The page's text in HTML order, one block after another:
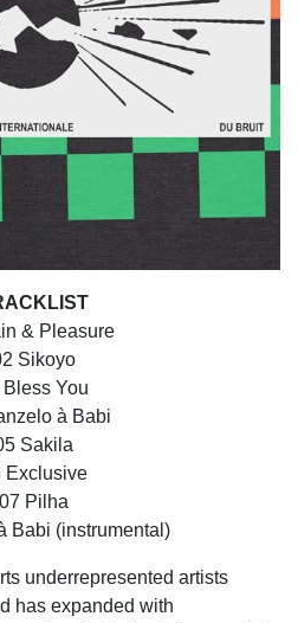
& Pleasure
Sikoyo
You
à Babi
Sakila
Exclusive
07 Pilha
Babi (instrumental)
underrepresented artists
has expanded with